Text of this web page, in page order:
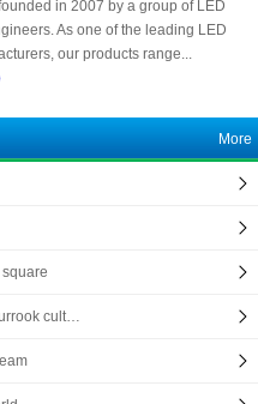
in 2007 by a group of LED
As one of the leading LED
our products range...
More
cult…